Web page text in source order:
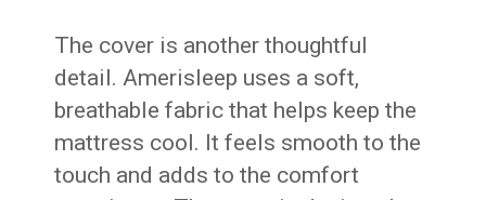
The cover is another thoughtful
detail. Amerisleep uses a soft,
breathable fabric that helps keep the
mattress cool. It feels smooth to the
touch and adds to the comfort